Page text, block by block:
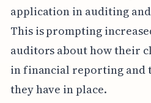
application in auditing
This is prompting
auditors about how their
in financial reporting and
they have in place.